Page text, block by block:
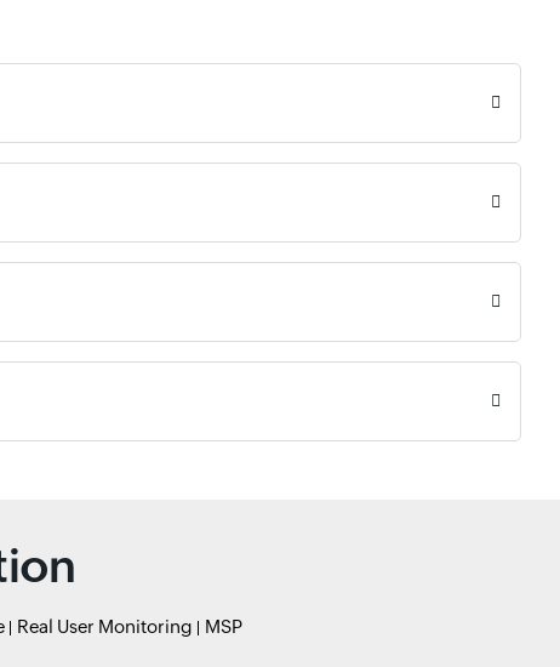
Real User Monitoring MSP